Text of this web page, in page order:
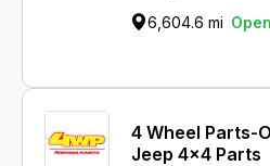
6,604.6 mi Open
4 Wheel Parts-
Jeep 4x4 Parts